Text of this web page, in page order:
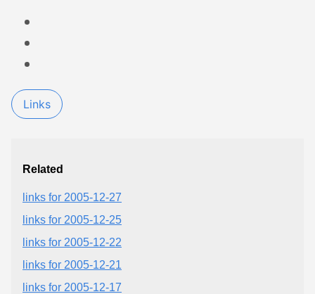
Links
Related
links for 2005-12-27
links for 2005-12-25
links for 2005-12-22
links for 2005-12-21
links for 2005-12-17